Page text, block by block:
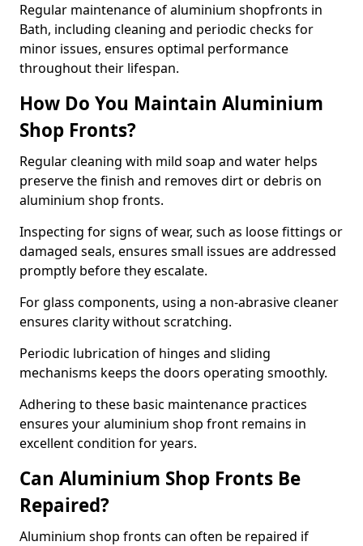
Regular maintenance of aluminium shopfronts in
Bath, including cleaning and periodic checks for
minor issues, ensures optimal performance
throughout their lifespan.
How Do You Maintain Aluminium
Shop Fronts?
Regular cleaning with mild soap and water helps
preserve the finish and removes dirt or debris on
aluminium shop fronts.
Inspecting for signs of wear, such as loose fittings or
damaged seals, ensures small issues are addressed
promptly before they escalate.
For glass components, using a non-abrasive cleaner
ensures clarity without scratching.
Periodic lubrication of hinges and sliding
mechanisms keeps the doors operating smoothly.
Adhering to these basic maintenance practices
ensures your aluminium shop front remains in
excellent condition for years.
Can Aluminium Shop Fronts Be
Repaired?
Aluminium shop fronts can often be repaired if